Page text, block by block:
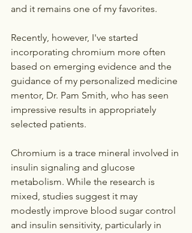
and it remains one of my favorites.
Recently, however, I've started
incorporating chromium more often
based on emerging evidence and the
guidance of my personalized medicine
mentor, Dr. Pam Smith, who has seen
impressive results in appropriately
selected patients.
Chromium is a trace mineral involved in
insulin signaling and glucose
metabolism. While the research is
mixed, studies suggest it may
modestly improve blood sugar control
and insulin sensitivity, particularly in